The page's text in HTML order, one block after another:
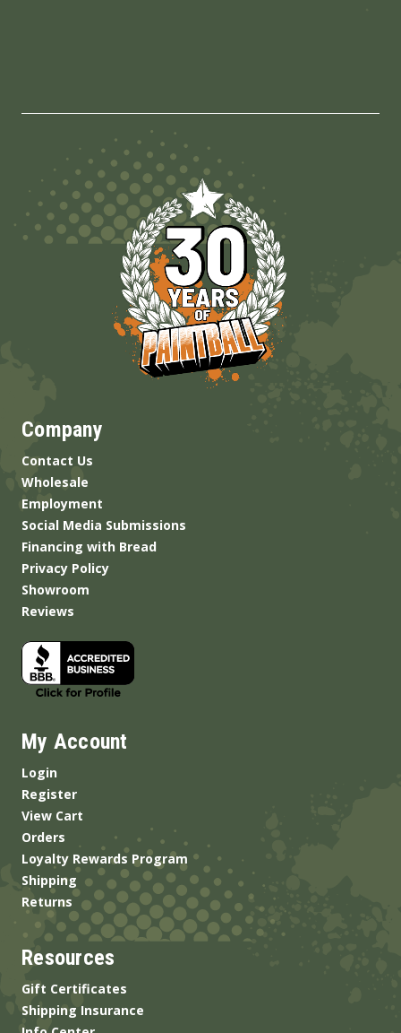
Company
Contact Us
Wholesale
Employment
Social Media Submissions
Financing with Bread
Privacy Policy
Showroom
Reviews
My Account
Login
Register
View Cart
Orders
Loyalty Rewards Program
Shipping
Returns
Resources
Gift Certificates
Shipping Insurance